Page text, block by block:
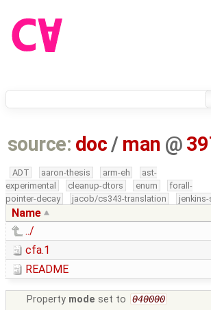
source: doc / man @
ADT aaron-thesis arm-eh
ast-
experimental
cleanup-dtors enum
forall-
pointer-decay
jacob/cs343-translation
Name
../
cfa.1
README
Property mode set to 040000